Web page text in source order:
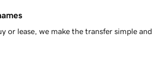
or lease, we make the transfer simple and